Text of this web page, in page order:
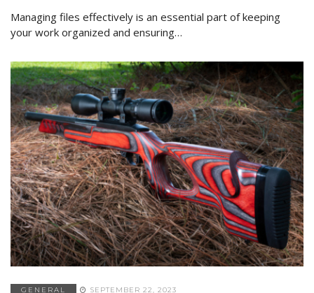
Managing files effectively is an essential part of keeping
your work organized and ensuring…
GENERAL SEPTEMBER 22, 2023